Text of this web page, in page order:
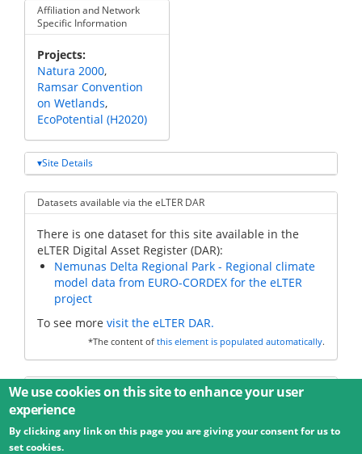
Affiliation and Network
Specific Information
Projects
Natura 2000
Ramsar Convention
on Wetlands
EcoPotential (H2020)
Site Details
Datasets available via the eLTER DAR
There is one dataset for this site available in the
eLTER Digital Asset Register (DAR):
Nemunas Delta Regional Park - Regional climate
model data from EURO-CORDEX for the eLTER
project
To see more visit the eLTER DAR.
*The content of this element is populated automatically.
Additional data
© 2026 Umweltbundesamt GmbH Terms
Imprint
Privacy
We use cookies on this site to enhance your user
experience
By clicking any link on this page you are giving your consent for us to
set cookies.